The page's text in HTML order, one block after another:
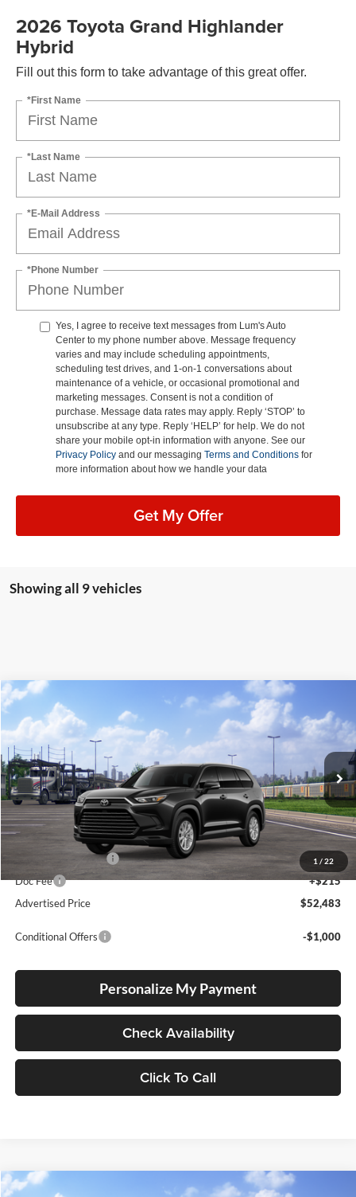
2026 Toyota Grand Highlander
Hybrid
Fill out this form to take advantage of this great offer.
*First Name
*Last Name
*E-Mail Address
*Phone Number
Yes, I agree to receive text messages from Lum's Auto
Center to my phone number above. Message frequency
varies and may include scheduling appointments,
scheduling test drives, and 1-on-1 conversations about
maintenance of a vehicle, or occasional promotional and
marketing messages. Consent is not a condition of
purchase. Message data rates may apply. Reply ‘STOP’ to
unsubscribe at any type. Reply ‘HELP’ for help. We do not
share your mobile opt-in information with anyone. See our
Privacy Policy and our messaging Terms and Conditions for
more information about how we handle your data
Get My Offer
Showing all 9 vehicles
1 / 22
Toyota Grand Highlander HybridXLE
Lum's Toyota
VIN:5TDACAB58TS118258 Stock: T260063 Model:6722
In Transit Ext. Int.
BUY LEASE
Total SRP
$52,233
Electronic Filing Fee
+$35
Doc Fee
+$215
Advertised Price
$52,483
Conditional Offers -$1,000
Personalize My Payment
Check Availability
Click To Call
Compare Vehicle
Compare Vehicle